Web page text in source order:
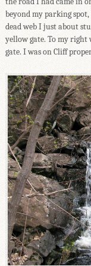
beyond my parking
dead web I just about
yellow gate. To my right
gate. I was on Cliff